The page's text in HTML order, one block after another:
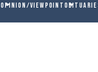
OPINION/VIEWPOINT